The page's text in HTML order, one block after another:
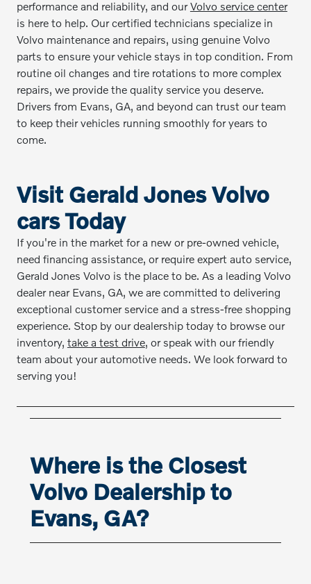
performance and reliability, and ourVolvo service center
is here to help. Our certified technicians specialize in
Volvo maintenance and repairs, using genuine Volvo
parts to ensure your vehicle stays in top condition. From
routine oil changes and tire rotations to more complex
repairs, we provide the quality service you deserve.
Drivers from Evans, GA, and beyond can trust our team
to keep their vehicles running smoothly for years to
come.
Visit Gerald Jones Volvo
cars Today
If you're in the market for a new or pre-owned vehicle,
need financing assistance, or require expert auto service,
Gerald Jones Volvo is the place to be. As a leading Volvo
dealer near Evans, GA, we are committed to delivering
exceptional customer service and a stress-free shopping
experience. Stop by our dealership today to browse our
inventory, take a test drive, or speak with our friendly
team about your automotive needs. We look forward to
serving you!
Where is the Closest
Volvo Dealership to
Evans, GA?